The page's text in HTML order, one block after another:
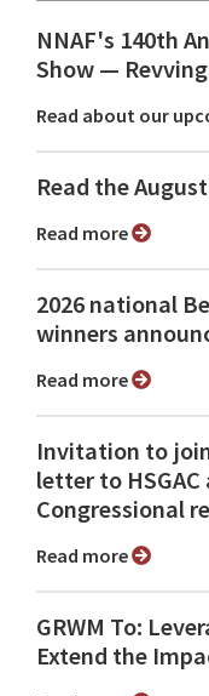
NNAF's 140th
Show ⁠—
Read about our
Read the
Read more
2026 national
winners
Read more
Invitation to
letter to
Congressional
Read more
GRWM To:
Extend the